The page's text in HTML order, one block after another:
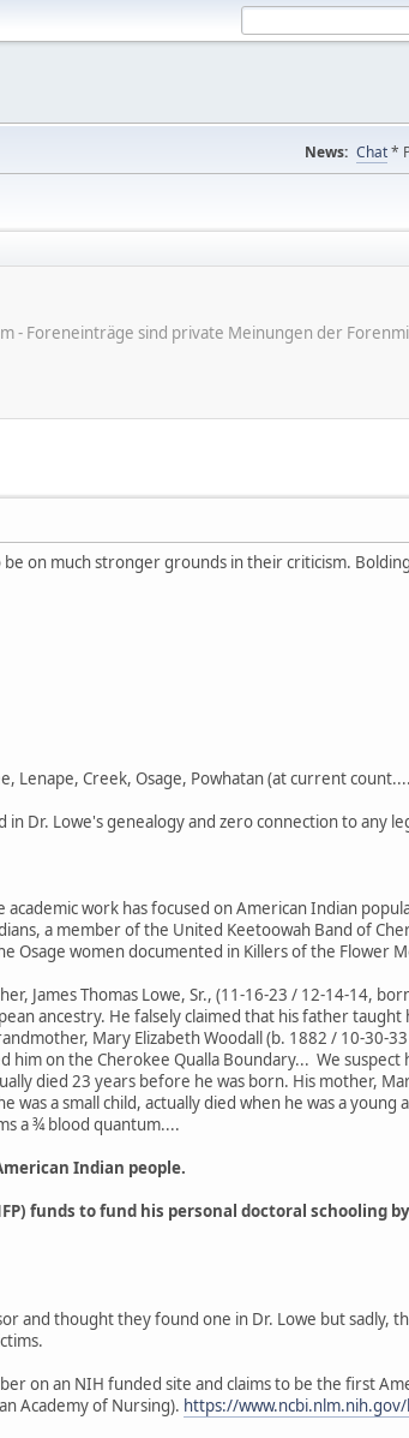
News: Chat*
- Foreneinträge sind private Meinungen der
on much stronger grounds in their criticism.
Lenape, Creek, Osage, Powhatan (at current
Dr. Lowe's genealogy and zero connection to any
work has focused on American Indian
a member of the United Keetoowah Band of
Osage women documented in Killers of the Flower
James Thomas Lowe, Sr., (11-16-23 / 12-14-14,
ancestry. He falsely claimed that his father
Mary Elizabeth Woodall (b. 1882 / 10-30-
him on the Cherokee Qualla Boundary... We suspect
died 23 years before he was born. His mother,
was a small child, actually died when he was a
a ¾ blood quantum....
Indian people.
funds to fund his personal doctoral schooling
and thought they found one in Dr. Lowe but sadly,
on an NIH funded site and claims to be the first
Academy of Nursing). https://